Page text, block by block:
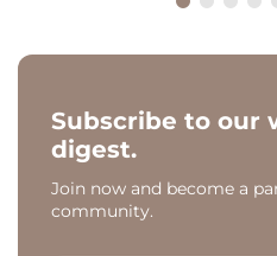
Subscribe to our
digest.
Join now and become a
community.